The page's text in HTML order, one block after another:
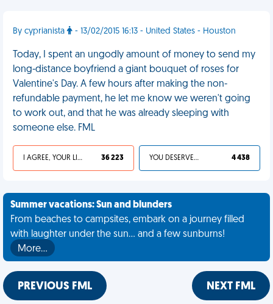
By cyprianista - 13/02/2015 16:13 - United States - Houston
Today, I spent an ungodly amount of money to send my
long-distance boyfriend a giant bouquet of roses for
Valentine's Day. A few hours after making the non-
refundable payment, he let me know we weren't going
to work out, and that he was already sleeping with
someone else. FML
I AGREE, YOUR LIFE SUCKS 36 223 YOU DESERVED IT 4 438
Summer vacations: Sun and blunders
From beaches to campsites, embark on a journey filled
with laughter under the sun... and a few sunburns!
More…
PREVIOUS FML NEXT FML